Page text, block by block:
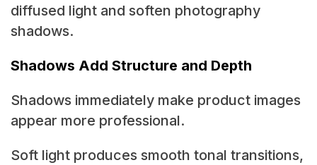
diffused light and soften photography
shadows.
Shadows Add Structure and Depth
Shadows immediately make product images
appear more professional.
Soft light produces smooth tonal transitions,